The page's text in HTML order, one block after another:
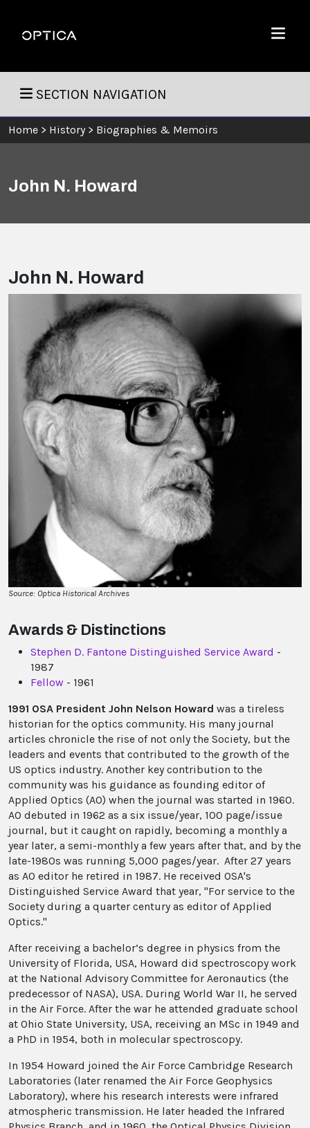
Optica
Menu
SECTION NAVIGATION
Home > History > Biographies & Memoirs
John N. Howard
John N. Howard
Source: Optica Historical Archives
Awards & Distinctions
Stephen D. Fantone Distinguished Service Award -
1987
Fellow - 1961
1991 OSA President John Nelson Howard was a tireless
historian for the optics community. His many journal
articles chronicle the rise of not only the Society, but the
leaders and events that contributed to the growth of the
US optics industry. Another key contribution to the
community was his guidance as founding editor of
Applied Optics (AO) when the journal was started in 1960.
AO debuted in 1962 as a six issue/year, 100 page/issue
journal, but it caught on rapidly, becoming a monthly a
year later, a semi-monthly a few years after that, and by the
late-1980s was running 5,000 pages/year. After 27 years
as AO editor he retired in 1987. He received OSA's
Distinguished Service Award that year, "For service to the
Society during a quarter century as editor of Applied
Optics."
After receiving a bachelor’s degree in physics from the
University of Florida, USA, Howard did spectroscopy work
at the National Advisory Committee for Aeronautics (the
predecessor of NASA), USA. During World War II, he served
in the Air Force. After the war he attended graduate school
at Ohio State University, USA, receiving an MSc in 1949 and
a PhD in 1954, both in molecular spectroscopy.
In 1954 Howard joined the Air Force Cambridge Research
Laboratories (later renamed the Air Force Geophysics
Laboratory), where his research interests were infrared
atmospheric transmission. He later headed the Infrared